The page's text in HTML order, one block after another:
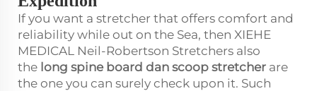
If you want a stretcher that offers comfort and
reliability while out on the Sea, then XIEHE
MEDICAL Neil-Robertson Stretchers also
the long spine board dan scoop stretcher are
the one you can surely check upon it. Such